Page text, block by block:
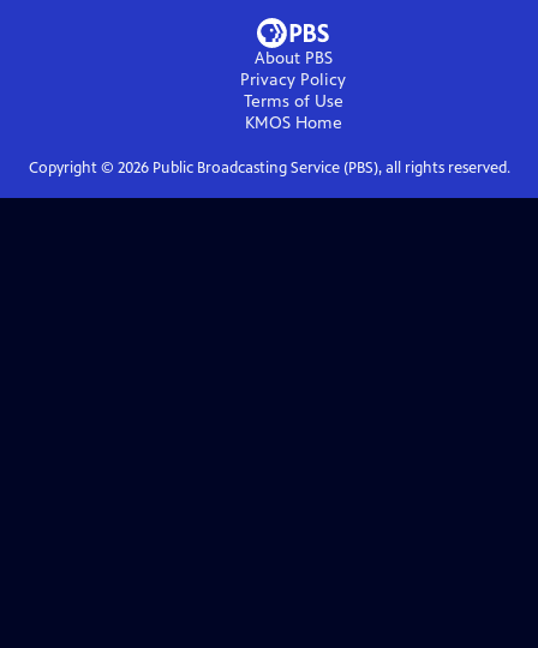
About PBS
Privacy Policy
Terms of Use
KMOSHome
Copyright © 2026Public Broadcasting Service (PBS), all rights reserved.